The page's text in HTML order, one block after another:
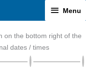
Menu
Menu
on the bottom right of the
dates / times